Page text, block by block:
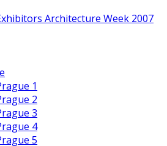
Architecture Week 2007
1
2
3
4
5